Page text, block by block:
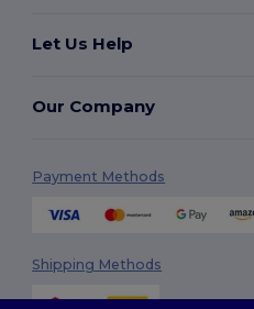
Let Us Help
Our Company
Payment Methods
Shipping Methods